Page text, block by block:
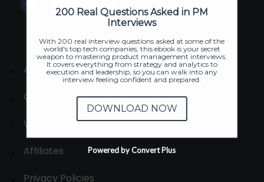
About
Contact us
Write for us
Affiliates
Privacy Policies
200 Real Questions Asked in PM
Interviews
With 200 real interview questions asked at some of the
world's top tech companies, this ebook is your secret
weapon to mastering product management interviews.
It covers everything from strategy and analytics to
execution and leadership, so you can walk into any
interview feeling confident and prepared.
DOWNLOAD NOW
Powered by Convert Plus